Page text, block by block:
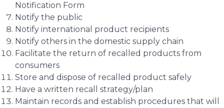
Notification Form
Notify the public
Notify international product recipients
Notify others in the domestic supply chain
Facilitate the return of recalled products from
consumers
Store and dispose of recalled product safely
Have a written recall strategy/plan
Maintain records and establish procedures that will